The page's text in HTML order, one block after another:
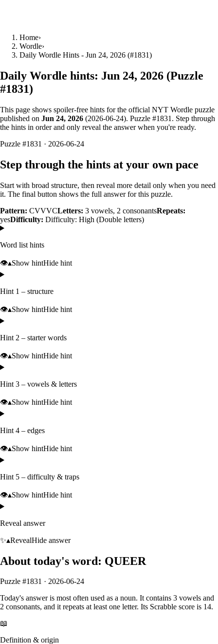
Home›
Wordle›
Daily Wordle Hints - Jun 24, 2026 (#1831)
Daily Wordle hints: Jun 24, 2026 (Puzzle
#1831)
This page shows spoiler‑free hints for the official NYT Wordle puzzle
published on Jun 24, 2026 (2026-06-24). Puzzle #1831 . Step through
the hints in order and only reveal the answer when you're ready.
Puzzle #1831 · 2026-06-24
Step through the hints at your own pace
Start with broad structure, then reveal more detail only when you need
it. The final button shows the full answer for this puzzle.
Pattern: CVVVCLetters: 3 vowels, 2 consonantsRepeats:
yesDifficulty: Difficulty: High (Double letters)
Word list hints
👁️▴Show hintHide hint
Hint 1 – structure
👁️▴Show hintHide hint
Hint 2 – starter words
👁️▴Show hintHide hint
Hint 3 – vowels & letters
👁️▴Show hintHide hint
Hint 4 – edges
👁️▴Show hintHide hint
Hint 5 – difficulty & traps
👁️▴Show hintHide hint
Reveal answer
✨▴RevealHide answer
About today's word: QUEER
Puzzle #1831 · 2026-06-24
Today's answer is most often used as a noun. It contains 3 vowels and
2 consonants, and it repeats at least one letter. Its Scrabble score is 14.
📖
Definition & origin